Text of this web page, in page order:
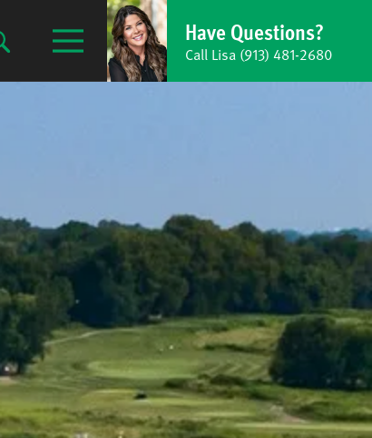
Have Questions?
Call Lisa (913) 481-2680